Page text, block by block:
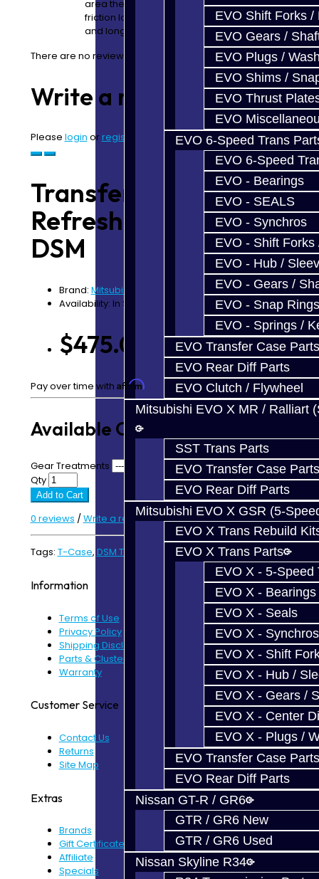
EVO Shift Forks /
EVO Gears /
EVO Plugs /
EVO Shims /
EVO Thrust
EVO
EVO 6-Speed Trans
EVO 6-Speed
EVO - Bearings
EVO - SEALS
EVO - Synchros
EVO - Shift Forks
EVO - Hub /
EVO - Gears /
EVO - Snap Rings
EVO - Springs /
EVO Transfer Case Parts
EVO Rear Diff Parts
EVO Clutch / Flywheel
Mitsubishi EVO X MR / Ralliart
SST Trans Parts
EVO Transfer Case Parts
EVO Rear Diff Parts
Mitsubishi EVO X GSR (5-
EVO X Trans Rebuild
EVO X Trans Parts
EVO X - 5-Speed
EVO X - Bearings
EVO X - Seals
EVO X - Synchros
EVO X - Shift
EVO X - Hub /
EVO X - Gears /
EVO X - Center
EVO X - Plugs /
EVO Transfer Case Parts
EVO Rear Diff Parts
Nissan GT-R / GR6
GTR / GR6 New
GTR / GR6 Used
Nissan Skyline R34
area they make contact with other parts, so you
friction loss which means less heat, better fuel
and longer life. </p>
There are no reviews for this product.
Write a review
Please login or register to review
Transfer Case
Refresh Service -
DSM
Brand: Mitsubishi
Availability: In Stock
$475.00
Pay over time with Affirm. See if you qualify at checkout.
Available Options
Gear Treatments
Qty
Add to Cart
0 reviews /Write a review
Tags: T-Case, DSM T-Case
Information
Terms of Use
Privacy Policy
Shipping Disclaimer
Parts & Cluster Warranty
Warranty
Customer Service
Contact Us
Returns
Site Map
Extras
Brands
Gift Certificates
Affiliate
Specials